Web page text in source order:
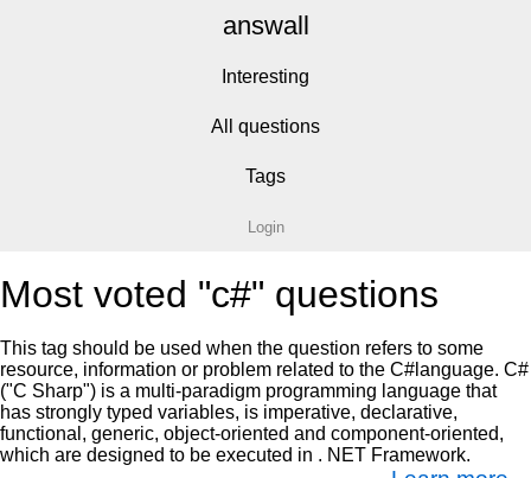
answall
Interesting
All questions
Tags
Login
Most voted "c#" questions
This tag should be used when the question refers to some
resource, information or problem related to the C#language. C#
("C Sharp") is a multi-paradigm programming language that
has strongly typed variables, is imperative, declarative,
functional, generic, object-oriented and component-oriented,
which are designed to be executed in . NET Framework.